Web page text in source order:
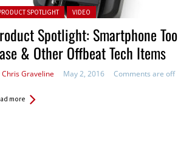
in:SPOTLIGHT VIDEO
Spotlight: Smartphone
& Other Offbeat Tech Items
Chris Graveline May 2, 2016 Comments are off
more